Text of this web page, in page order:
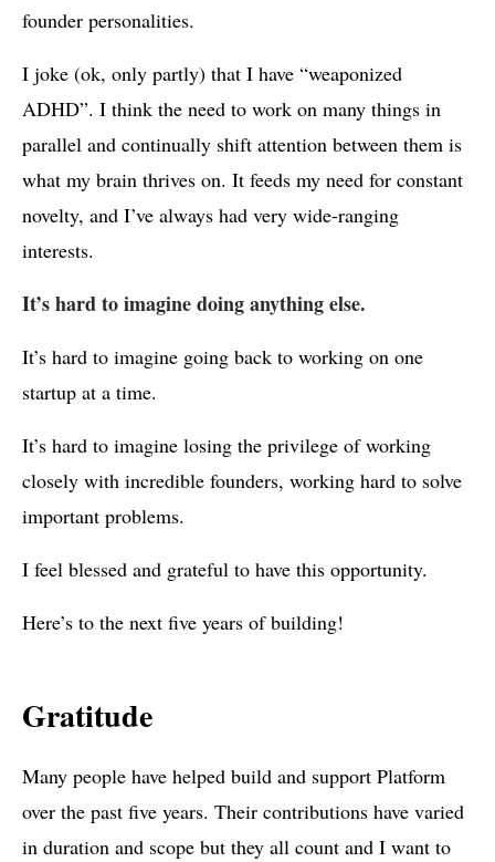
founder personalities.
I joke (ok, only partly) that I have “weaponized
ADHD”. I think the need to work on many things in
parallel and continually shift attention between them is
what my brain thrives on. It feeds my need for constant
novelty, and I’ve always had very wide-ranging
interests.
It’s hard to imagine doing anything else.
It’s hard to imagine going back to working on one
startup at a time.
It’s hard to imagine losing the privilege of working
closely with incredible founders, working hard to solve
important problems.
I feel blessed and grateful to have this opportunity.
Here’s to the next five years of building!
Gratitude
Many people have helped build and support Platform
over the past five years. Their contributions have varied
in duration and scope but they all count and I want to